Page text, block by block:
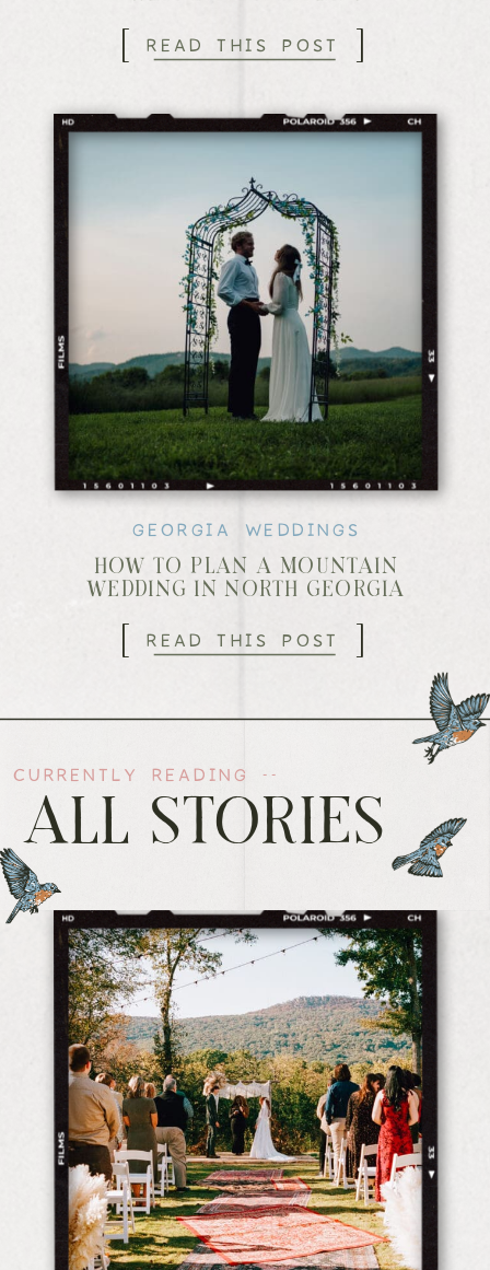
]
[ READ THIS POST
]
[ READ THIS POST
HOW TO PLAN A MOUNTAIN
WEDDING IN NORTH GEORGIA
GEORGIA WEDDINGS
ALL STORIES
CURRENTLY READING --